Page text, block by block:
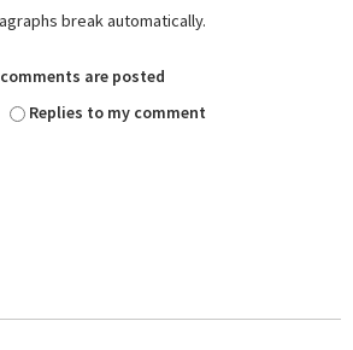
break automatically.
are posted
Replies to my comment